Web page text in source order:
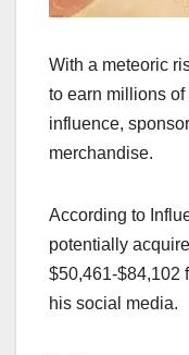
With a meteoric
to earn millions
influence,
merchandise.
According to
potentially
$50,461-$84,102
his social media.